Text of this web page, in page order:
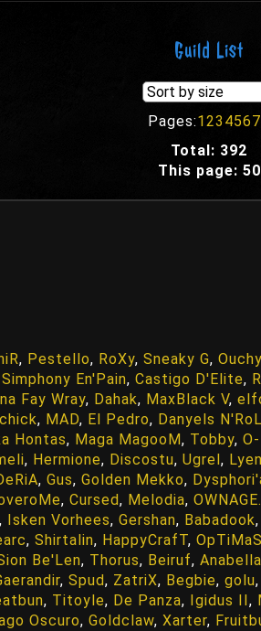
Guild List
Pages:123 4567
Total: 392
This page: 50
, Pestello, RoXy, Sneaky G,
Simphony En'Pain, Castigo D'Elite,
Fay Wray, Dahak, MaxBlack V,
, MAD, El Pedro, Danyels
Hontas, Maga MagooM, Tobby,
, Hermione, Discostu, Ugrel, Lyen
, Gus, Golden Mekko,
, Cursed, Melodia,
, Isken Vorhees, Gershan, Babadook,
, Shirtalin, HappyCrafT, OpTiMaS
Be'Len, Thorus, Beiruf,
, Spud, ZatriX, Begbie, golu,
, Titoyle, De Panza, Igidus II,
Oscuro, Goldclaw, Xarter,